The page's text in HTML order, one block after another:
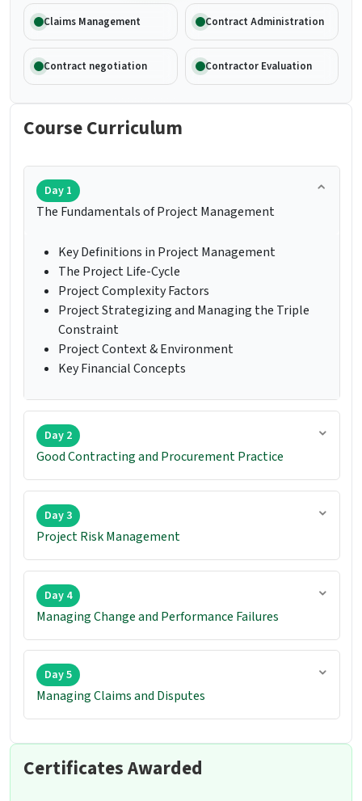
Claims Management Contract Administration
Contract negotiation Contractor Evaluation
Course Curriculum
Day 1
The Fundamentals of Project Management
Key Definitions in Project Management
The Project Life-Cycle
Project Complexity Factors
Project Strategizing and Managing the Triple
Constraint
Project Context & Environment
Key Financial Concepts
Day 2
Good Contracting and Procurement Practice
Day 3
Project Risk Management
Day 4
Managing Change and Performance Failures
Day 5
Managing Claims and Disputes
Certificates Awarded